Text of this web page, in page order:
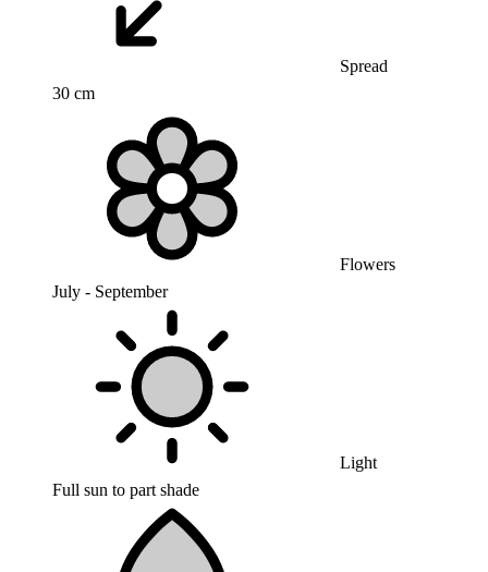
Spread
30 cm
Flowers
July - September
Light
Full sun to part shade